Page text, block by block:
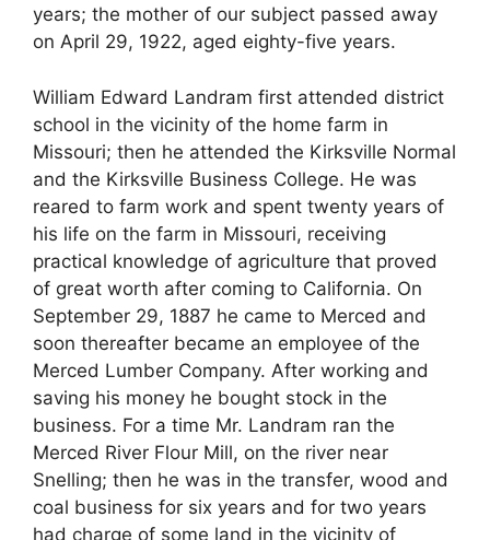
years; the mother of our subject passed away
on April 29, 1922, aged eighty-five years.
William Edward Landram first attended district
school in the vicinity of the home farm in
Missouri; then he attended the Kirksville Normal
and the Kirksville Business College. He was
reared to farm work and spent twenty years of
his life on the farm in Missouri, receiving
practical knowledge of agriculture that proved
of great worth after coming to California. On
September 29, 1887 he came to Merced and
soon thereafter became an employee of the
Merced Lumber Company. After working and
saving his money he bought stock in the
business. For a time Mr. Landram ran the
Merced River Flour Mill, on the river near
Snelling; then he was in the transfer, wood and
coal business for six years and for two years
had charge of some land in the vicinity of